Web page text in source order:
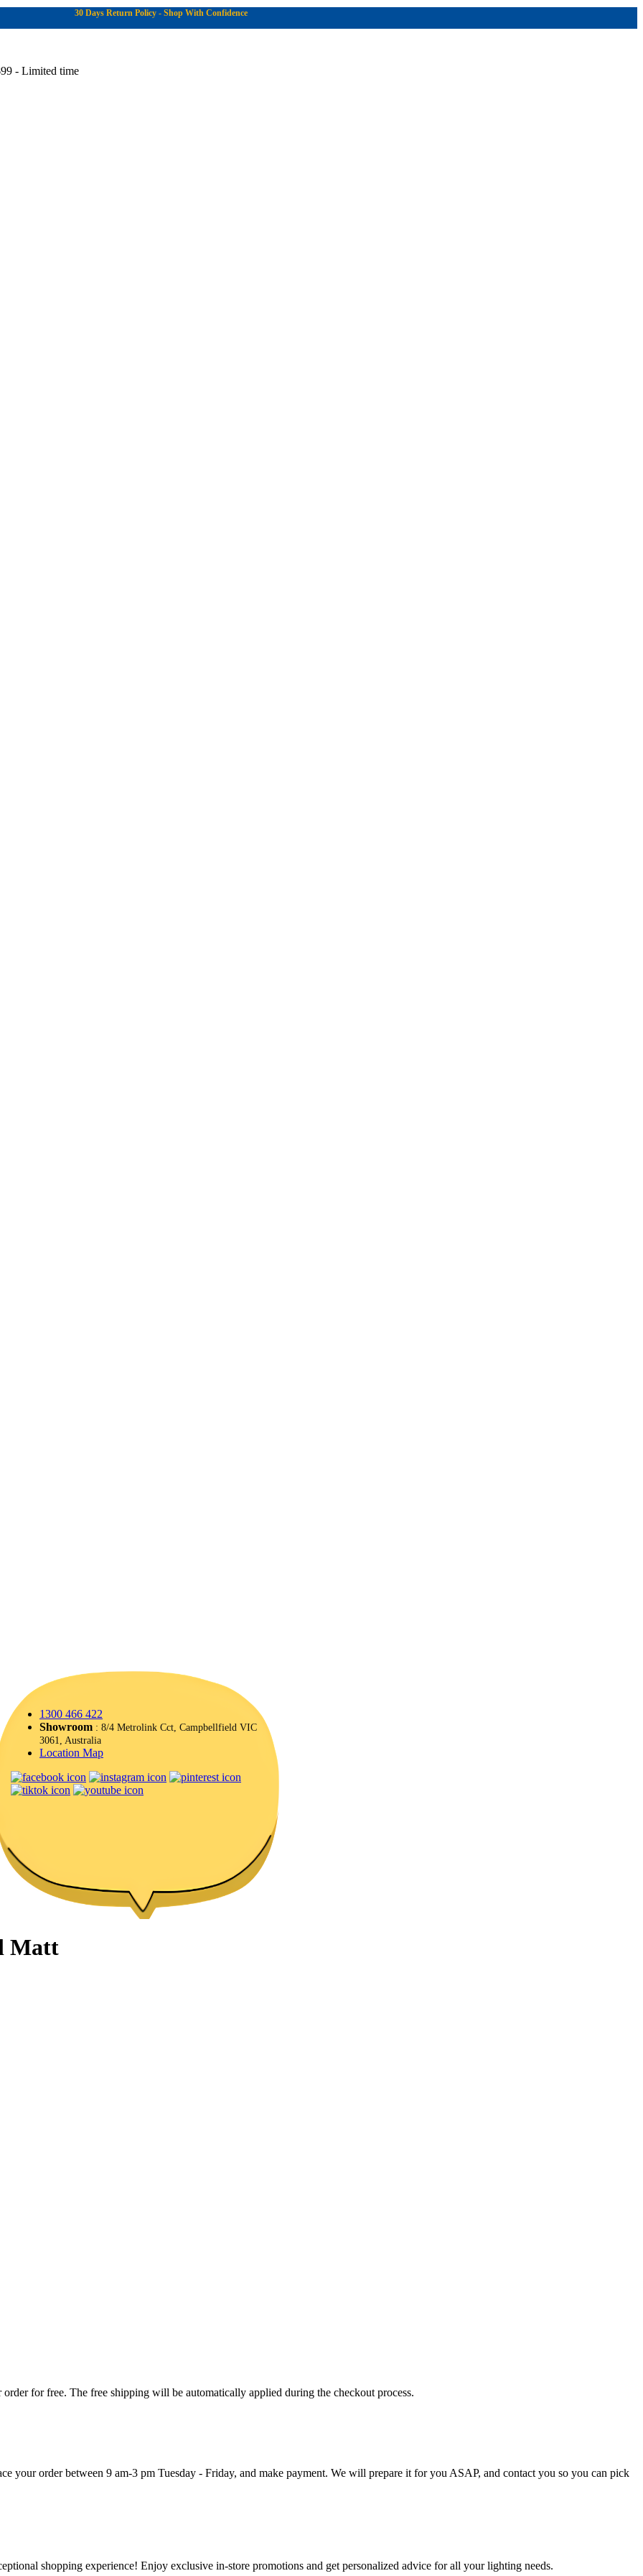
30 Days Return Policy - Shop With Confidence
- Limited time
1300 466 422
Showroom : 8/4 Metrolink Cct, Campbellfield VIC
3061, Australia
Location Map
Matt
for free. The free shipping will be automatically applied during the checkout process.
your order between 9 am-3 pm Tuesday - Friday, and make payment. We will prepare it for you ASAP, and contact you so you can pick
shopping experience! Enjoy exclusive in-store promotions and get personalized advice for all your lighting needs.